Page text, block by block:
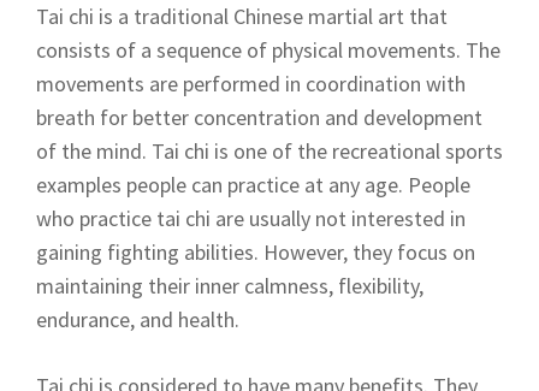
Tai chi is a traditional Chinese martial art that
consists of a sequence of physical movements. The
movements are performed in coordination with
breath for better concentration and development
of the mind. Tai chi is one of the recreational sports
examples people can practice at any age. People
who practice tai chi are usually not interested in
gaining fighting abilities. However, they focus on
maintaining their inner calmness, flexibility,
endurance, and health.